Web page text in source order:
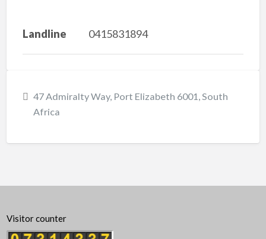
Landline 0415831894
47 Admiralty Way, Port Elizabeth 6001, South
Africa
Visitor counter